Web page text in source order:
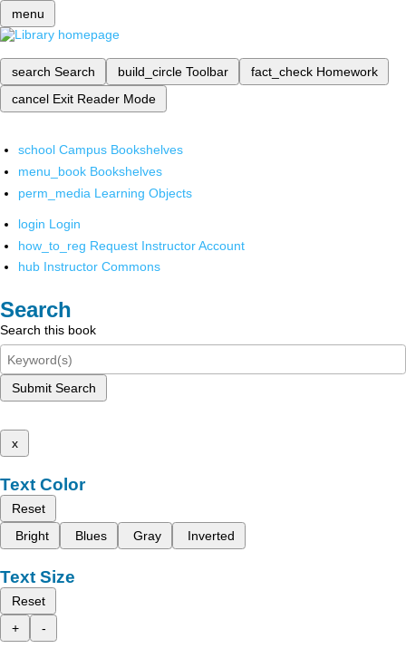
menu
search Search build_circle Toolbar fact_check Homework
cancel Exit Reader Mode
school Campus Bookshelves
menu_book Bookshelves
perm_media Learning Objects
login Login
how_to_reg Request Instructor Account
hub Instructor Commons
Search
Search this book
Submit Search
x
Text Color
Reset
Bright
Blues Gray Inverted
Text Size
Reset
+
-